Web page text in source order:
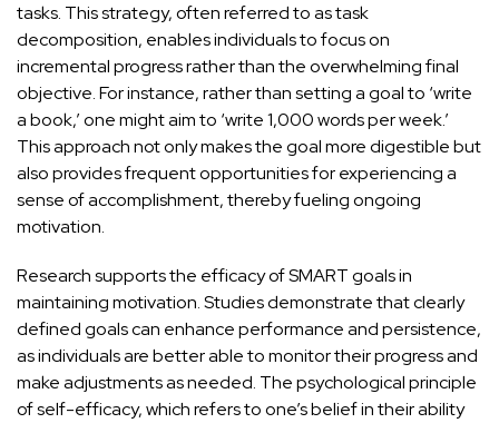
tasks. This strategy, often referred to as task
decomposition, enables individuals to focus on
incremental progress rather than the overwhelming final
objective. For instance, rather than setting a goal to ‘write
a book,’ one might aim to ‘write 1,000 words per week.’
This approach not only makes the goal more digestible but
also provides frequent opportunities for experiencing a
sense of accomplishment, thereby fueling ongoing
motivation.
Research supports the efficacy of SMART goals in
maintaining motivation. Studies demonstrate that clearly
defined goals can enhance performance and persistence,
as individuals are better able to monitor their progress and
make adjustments as needed. The psychological principle
of self-efficacy, which refers to one’s belief in their ability